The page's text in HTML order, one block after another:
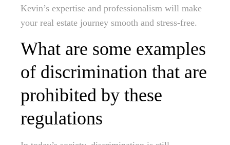
Kevin’s expertise and professionalism will make
your real estate journey smooth and stress-free.
What are some examples
of discrimination that are
prohibited by these
regulations